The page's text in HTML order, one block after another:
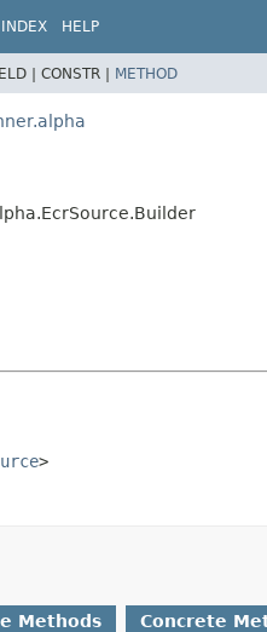
INDEX HELP
| CONSTR | METHOD
>
Methods Concrete